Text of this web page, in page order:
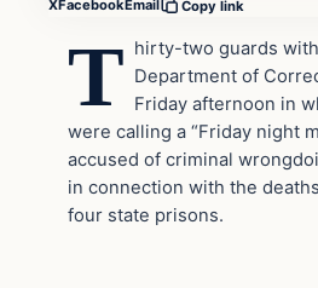
XFacebookEmail Copy link
T hirty-two guards
Department of
Friday afternoon in
were calling a “Friday night
accused of criminal
in connection with the
four state prisons.